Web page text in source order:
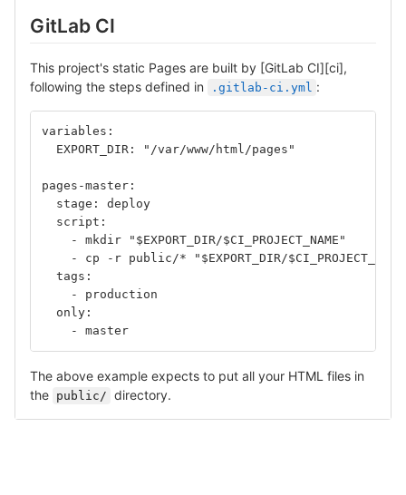
GitLab CI
This project's static Pages are built by [GitLab CI][ci],
following the steps defined in
.gitlab-ci.yml :
variables:
  EXPORT_DIR: "/var/www/html/pages"
pages-master:
  stage: deploy
  script:
- cp -r public/* "$EXPORT_DIR/
  tags:
    - production
  only:
    - master
The above example expects to put all your HTML files in
the public/ directory.